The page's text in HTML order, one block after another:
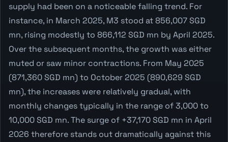
supply had been on a noticeable falling trend. For
instance, in March 2025, M3 stood at 856,007 SGD
mn, rising modestly to 866,112 SGD mn by April 2025.
Over the subsequent months, the growth was either
muted or saw minor contractions. From May 2025
(871,360 SGD mn) to October 2025 (890,629 SGD
mn), the increases were relatively gradual, with
monthly changes typically in the range of 3,000 to
10,000 SGD mn. The surge of +37,170 SGD mn in April
2026 therefore stands out dramatically against this